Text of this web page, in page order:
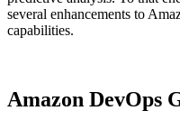
several enhancements to
capabilities.
Amazon DevOps